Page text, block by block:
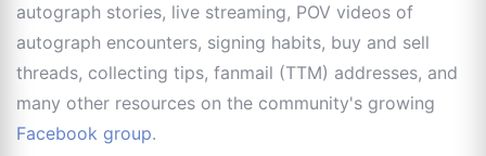
autograph stories, live streaming, POV videos of
autograph encounters, signing habits, buy and sell
threads, collecting tips, fanmail (TTM) addresses, and
many other resources on the community's growing
Facebook group.